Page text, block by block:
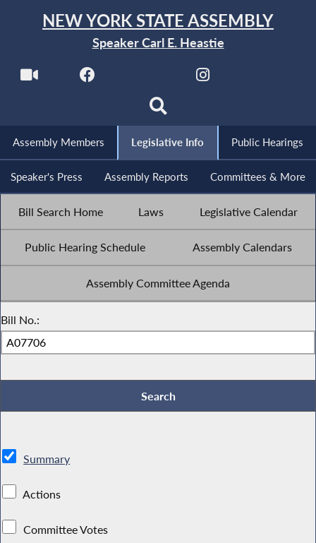
NEW YORK STATE ASSEMBLY
Speaker Carl E. Heastie
Assembly Members Legislative Info Public Hearings
Speaker's Press Assembly Reports Committees & More
Bill Search Home Laws Legislative Calendar
Public Hearing Schedule Assembly Calendars
Assembly Committee Agenda
Bill No.:
Summary
Actions
Committee Votes